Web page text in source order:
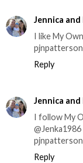
Jennica
I like My
Reply
Jennica
I follow My
@Jenka1986
Reply